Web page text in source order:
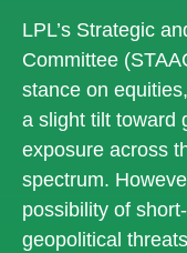
LPL’s Strategic
Committee
stance on
a slight tilt toward
exposure across
spectrum.
possibility of
geopolitical